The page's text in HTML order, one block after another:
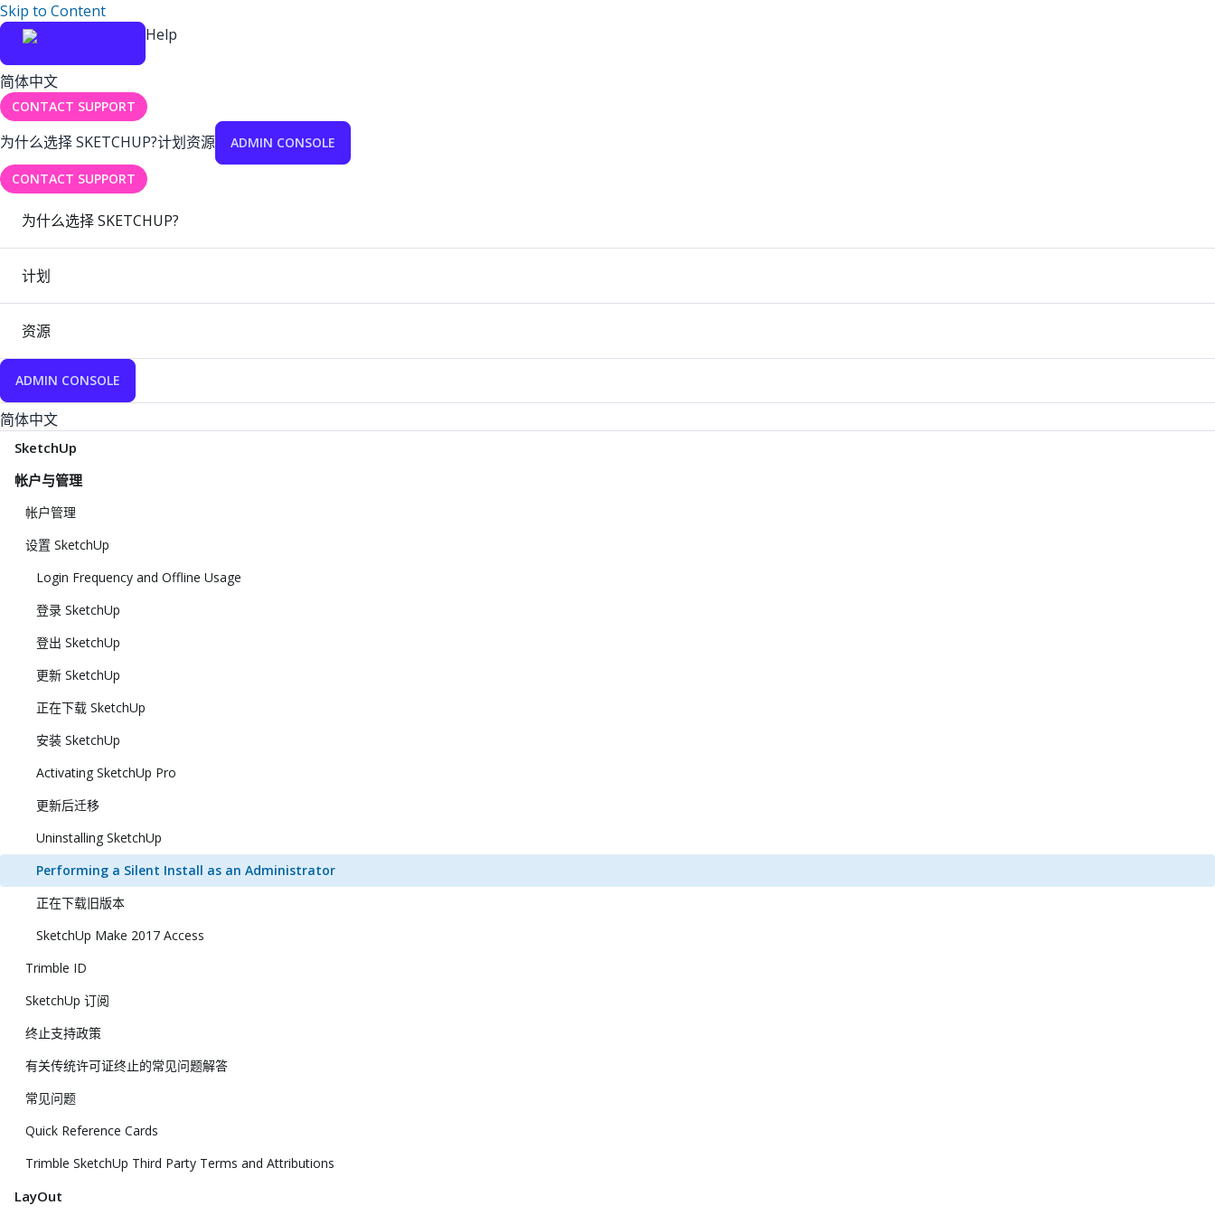
Skip to Content
Help
简体中文
CONTACT SUPPORT
为什么选择 SKETCHUP?计划资源 ADMIN CONSOLE
CONTACT SUPPORT
为什么选择 SKETCHUP?
计划
资源
ADMIN CONSOLE
简体中文
SketchUp
帐户与管理
帐户管理
设置 SketchUp
Login Frequency and Offline Usage
登录 SketchUp
登出 SketchUp
更新 SketchUp
正在下载 SketchUp
安装 SketchUp
Activating SketchUp Pro
更新后迁移
Uninstalling SketchUp
Performing a Silent Install as an Administrator
正在下载旧版本
SketchUp Make 2017 Access
Trimble ID
SketchUp 订阅
终止支持政策
有关传统许可证终止的常见问题解答
常见问题
Quick Reference Cards
Trimble SketchUp Third Party Terms and Attributions
LayOut